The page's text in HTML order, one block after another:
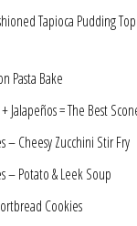
Tapioca Pudding
Pasta Bake
Jalapeños = The Best
– Cheesy Zucchini Stir Fry
– Potato & Leek Soup
Cookies